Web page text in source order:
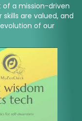
of a mission-driven
are valued, and
of our